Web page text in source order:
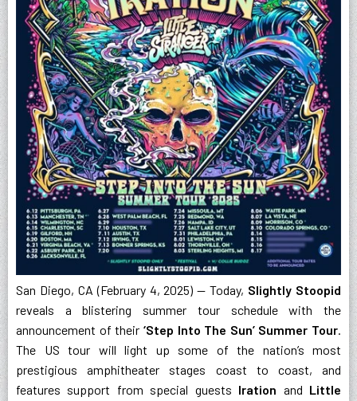
San Diego, CA (February 4, 2025) — Today, Slightly Stoopid
reveals a blistering summer tour schedule with the
announcement of their ‘Step Into The Sun’ Summer Tour.
The US tour will light up some of the nation’s most
prestigious amphitheater stages coast to coast, and
features support from special guests Iration and Little